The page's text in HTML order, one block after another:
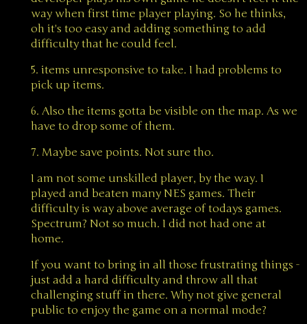
way when first time player playing. So he thinks,
oh it's too easy and adding something to add
difficulty that he could feel.
5. items unresponsive to take. I had problems to
pick up items.
6. Also the items gotta be visible on the map. As we
have to drop some of them.
7. Maybe save points. Not sure tho.
I am not some unskilled player, by the way. I
played and beaten many NES games. Their
difficulty is way above average of todays games.
Spectrum? Not so much. I did not had one at
home.
If you want to bring in all those frustrating things -
just add a hard difficulty and throw all that
challenging stuff in there. Why not give general
public to enjoy the game on a normal mode?